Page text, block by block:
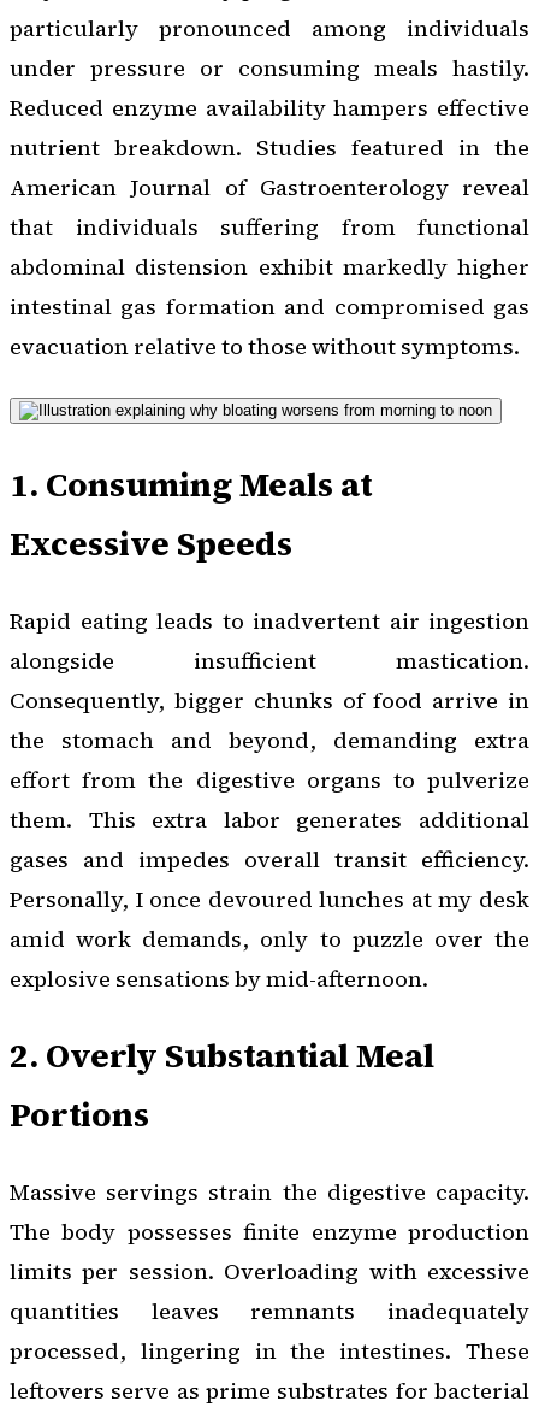
particularly pronounced among individuals
under pressure or consuming meals hastily.
Reduced enzyme availability hampers effective
nutrient breakdown. Studies featured in the
American Journal of Gastroenterology reveal
that individuals suffering from functional
abdominal distension exhibit markedly higher
intestinal gas formation and compromised gas
evacuation relative to those without symptoms.
1. Consuming Meals at
Excessive Speeds
Rapid eating leads to inadvertent air ingestion
alongside insufficient mastication.
Consequently, bigger chunks of food arrive in
the stomach and beyond, demanding extra
effort from the digestive organs to pulverize
them. This extra labor generates additional
gases and impedes overall transit efficiency.
Personally, I once devoured lunches at my desk
amid work demands, only to puzzle over the
explosive sensations by mid-afternoon.
2. Overly Substantial Meal
Portions
Massive servings strain the digestive capacity.
The body possesses finite enzyme production
limits per session. Overloading with excessive
quantities leaves remnants inadequately
processed, lingering in the intestines. These
leftovers serve as prime substrates for bacterial